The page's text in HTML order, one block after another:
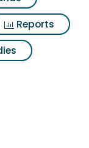
Reports